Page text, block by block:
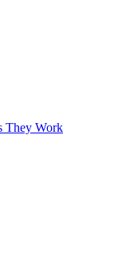
They Work